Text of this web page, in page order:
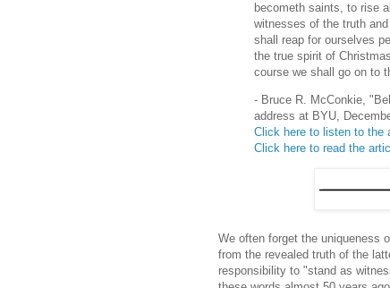
becometh saints, to rise
witnesses of the truth
shall reap for ourselves
the true spirit of
course we shall go on to
- Bruce R. McConkie,
address at BYU,
Click here to listen to the
Click here to read the
We often forget the uniqueness
from the revealed truth of the
responsibility to "stand as